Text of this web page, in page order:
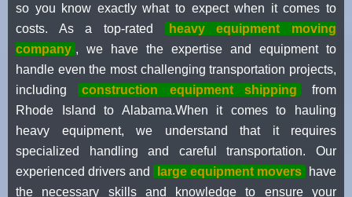
so you know exactly what to expect when it comes to
costs. As a top-rated
heavy equipment moving
company , we have the expertise and equipment to
handle even the most challenging transportation projects,
including
construction equipment shipping
from
Rhode Island to Alabama.When it comes to hauling
heavy equipment, we understand that it requires
specialized handling and careful transportation. Our
experienced drivers and
large equipment movers
have
the necessary skills and knowledge to ensure your